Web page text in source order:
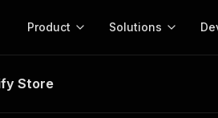
Product Solutions
Scraper: Live Shows,
Store